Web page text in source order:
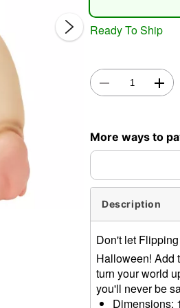
Ready To Ship
More ways to
Description
Don't let
Halloween! Add
turn your world
you'll never be
Dimensions: